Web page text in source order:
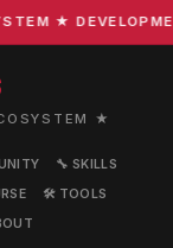
★
★
🔧 SKILLS
🛠️ TOOLS